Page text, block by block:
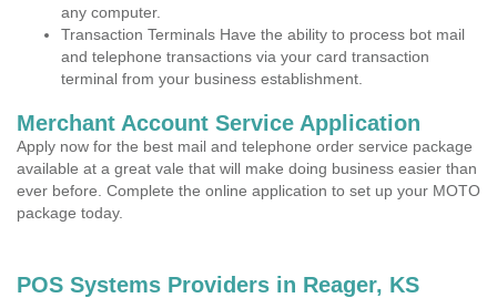
any computer.
Transaction Terminals Have the ability to process bot mail
and telephone transactions via your card transaction
terminal from your business establishment.
Merchant Account Service Application
Apply now for the best mail and telephone order service package
available at a great vale that will make doing business easier than
ever before. Complete the online application to set up your MOTO
package today.
POS Systems Providers in Reager, KS